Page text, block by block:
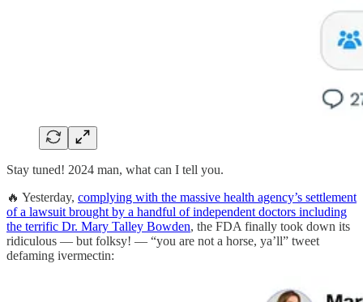
Stay tuned! 2024 man, what can I tell you.
🔥 Yesterday, complying with the massive health agency’s settlement
of a lawsuit brought by a handful of independent doctors including
the terrific Dr. Mary Talley Bowden, the FDA finally took down its
ridiculous — but folksy! — “you are not a horse, ya’ll” tweet
defaming ivermectin: